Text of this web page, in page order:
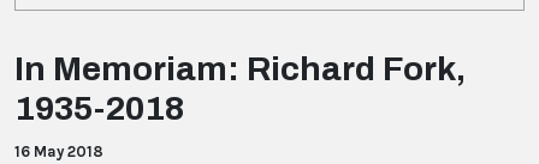
In Memoriam: Richard Fork,
1935-2018
16 May 2018